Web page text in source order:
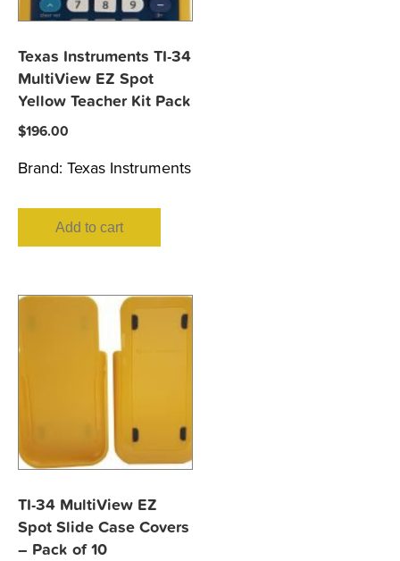
Texas Instruments TI-34
MultiView EZ Spot
Yellow Teacher Kit Pack
$196.00
Brand: Texas Instruments
Add to cart
TI-34 MultiView EZ
Spot Slide Case Covers
– Pack of 10